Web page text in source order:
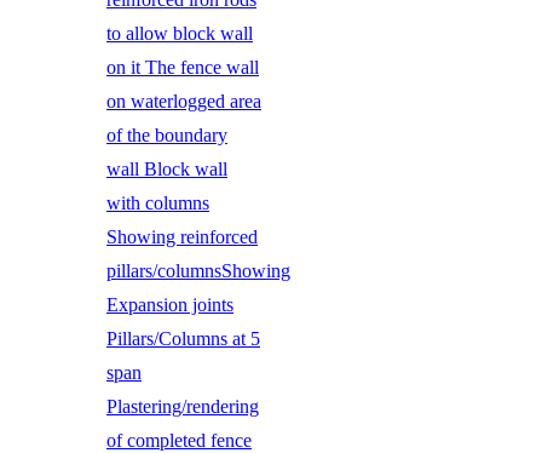
to allow block wall
on it The fence wall
on waterlogged area
of the boundary
wall Block wall
with columns
Showing reinforced
pillars/columnsShowing
Expansion joints
Pillars/Columns at 5
span
Plastering/rendering
of completed fence